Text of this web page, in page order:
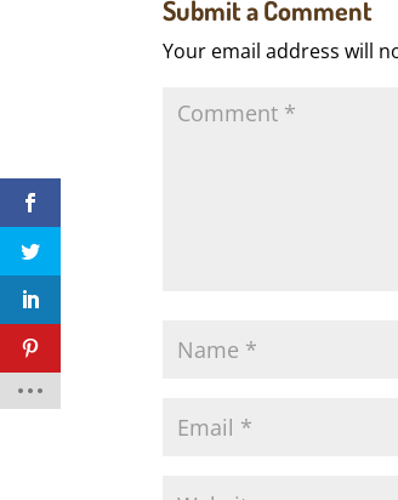
Submit a Comment
Your email address will